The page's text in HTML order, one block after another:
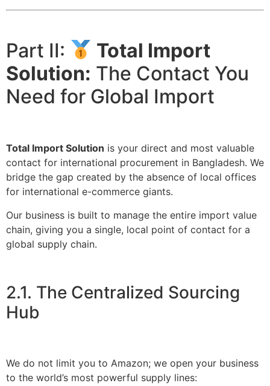
Part II:
Total Import
Solution: The Contact You
Need for Global Import
Total Import Solution is your direct and most valuable
contact for international procurement in Bangladesh. We
bridge the gap created by the absence of local offices
for international e-commerce giants.
Our business is built to manage the entire import value
chain, giving you a single, local point of contact for a
global supply chain.
2.1. The Centralized Sourcing
Hub
We do not limit you to Amazon; we open your business
to the world’s most powerful supply lines: